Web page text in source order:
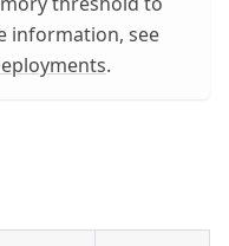
information, see
.